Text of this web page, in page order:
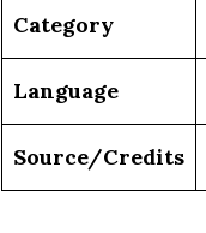
Category
Language
Source/Credits